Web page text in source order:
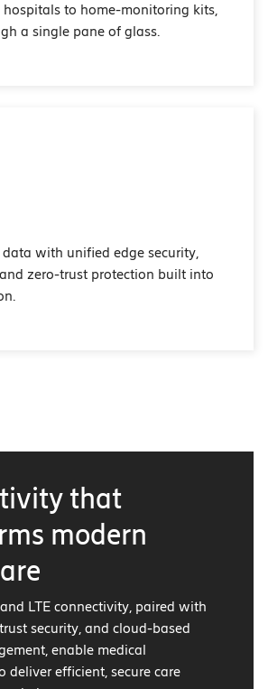
hospitals to home-monitoring kits,
a single pane of glass.
with unified edge security,
zero-trust protection built into
that
modern
LTE connectivity, paired with
security, and cloud-based
enable medical
deliver efficient, secure care